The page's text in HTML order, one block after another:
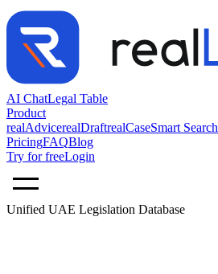
AI ChatLegal Table
Product
realAdvicerealDraftrealCaseSmart Search
PricingFAQBlog
Try for freeLogin
Unified UAE Legislation Database